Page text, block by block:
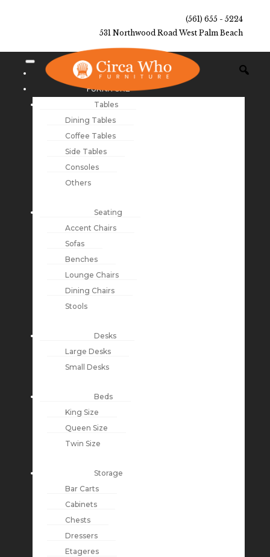
(561) 655 - 5224
531 Northwood Road West Palm Beach
NEW ARRIVALS
FURNITURE
Tables
Dining Tables
Coffee Tables
Side Tables
Consoles
Others
Seating
Accent Chairs
Sofas
Benches
Lounge Chairs
Dining Chairs
Stools
Desks
Large Desks
Small Desks
Beds
King Size
Queen Size
Twin Size
Storage
Bar Carts
Cabinets
Chests
Dressers
Etageres